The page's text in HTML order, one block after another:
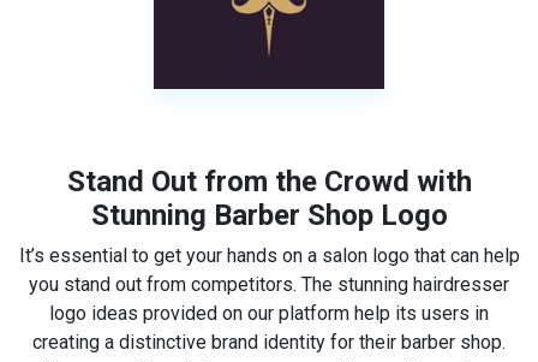
Stand Out from the Crowd with
Stunning Barber Shop Logo
It’s essential to get your hands on a salon logo that can help
you stand out from competitors. The stunning hairdresser
logo ideas provided on our platform help its users in
creating a distinctive brand identity for their barber shop.